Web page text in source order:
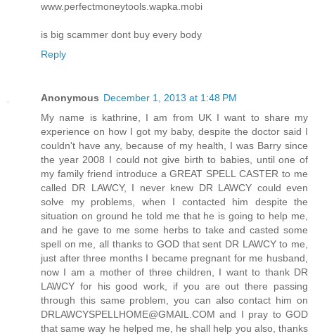
www.perfectmoneytools.wapka.mobi
is big scammer dont buy every body
Reply
Anonymous December 1, 2013 at 1:48 PM
My name is kathrine, I am from UK I want to share my
experience on how I got my baby, despite the doctor said I
couldn't have any, because of my health, I was Barry since
the year 2008 I could not give birth to babies, until one of
my family friend introduce a GREAT SPELL CASTER to me
called DR LAWCY, I never knew DR LAWCY could even
solve my problems, when I contacted him despite the
situation on ground he told me that he is going to help me,
and he gave to me some herbs to take and casted some
spell on me, all thanks to GOD that sent DR LAWCY to me,
just after three months I became pregnant for me husband,
now I am a mother of three children, I want to thank DR
LAWCY for his good work, if you are out there passing
through this same problem, you can also contact him on
DRLAWCYSPELLHOME@GMAIL.COM and I pray to GOD
that same way he helped me, he shall help you also, thanks